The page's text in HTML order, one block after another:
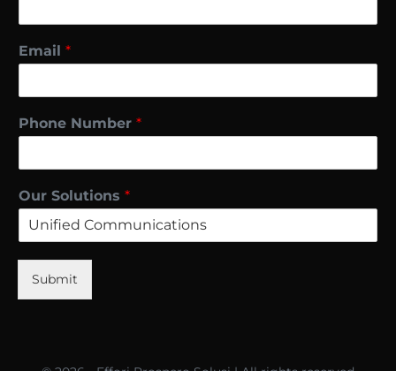
Email *
Phone Number *
Our Solutions *
Submit